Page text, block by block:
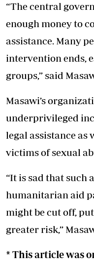
“The central
enough money to
assistance. Many
intervention ends,
groups,” said
Masawi’s
underprivileged
legal assistance as
victims of sexual
“It is sad that
humanitarian aid
might be cut off,
greater risk,”
* This article was